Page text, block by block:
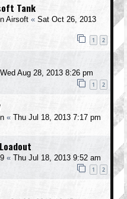
Tank
Airsoft « Sat Oct 26, 2013
1 2
Wed Aug 28, 2013 8:26 pm
1 2
« Thu Jul 18, 2013 7:17 pm
« Thu Jul 18, 2013 9:52 am
1 2